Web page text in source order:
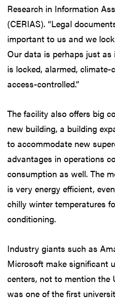
Research in Information
(CERIAS). “Legal
important to us and we
Our data is perhaps just
is locked, alarmed,
access-controlled.”
The facility also offers big
new building, a building
to accommodate new
advantages in operations
consumption as well. The
is very energy efficient,
chilly winter temperatures
conditioning.
Industry giants such as
Microsoft make significant
centers, not to mention the
was one of the first